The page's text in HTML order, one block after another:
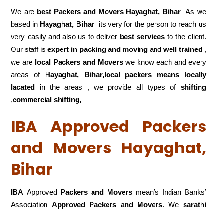
We are best Packers and Movers Hayaghat, Bihar As we
based in Hayaghat, Biharits very for the person to reach us
very easily and also us to deliver best services to the client.
Our staff isexpert in packing and movingand well trained,
we are local Packers and Movers we know each and every
areas of Hayaghat, Bihar,local
packers means locally
lacated in the areas , we provide all types of shifting
,commercial shifting,
IBA Approved Packers
and Movers Hayaghat,
Bihar
IBA Approved Packers and Moversmean’s Indian Banks’
Association Approved Packers and Movers. We sarathi